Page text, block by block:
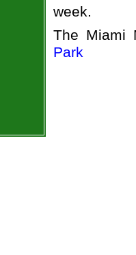
week.
The Miami
Park